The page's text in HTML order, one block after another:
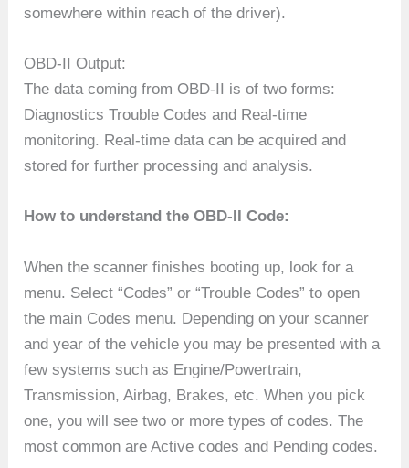
somewhere within reach of the driver).
OBD-II Output:
The data coming from OBD-II is of two forms:
Diagnostics Trouble Codes and Real-time
monitoring. Real-time data can be acquired and
stored for further processing and analysis.
How to understand the OBD-II Code:
When the scanner finishes booting up, look for a
menu. Select “Codes” or “Trouble Codes” to open
the main Codes menu. Depending on your scanner
and year of the vehicle you may be presented with a
few systems such as Engine/Powertrain,
Transmission, Airbag, Brakes, etc. When you pick
one, you will see two or more types of codes. The
most common are Active codes and Pending codes.